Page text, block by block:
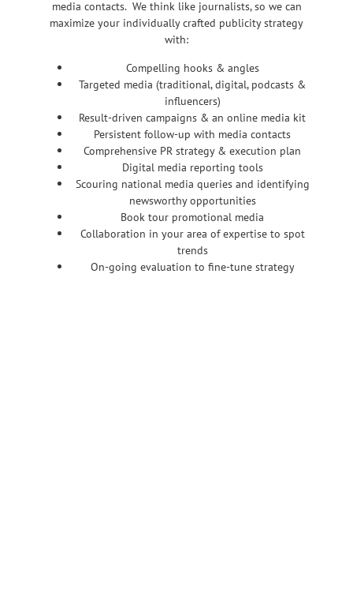
media contacts. We think like journalists, so we can
maximize your individually crafted publicity strategy
with:
Compelling hooks & angles
Targeted media (traditional, digital, podcasts &
influencers)
Result-driven campaigns & an online media kit
Persistent follow-up with media contacts
Comprehensive PR strategy & execution plan
Digital media reporting tools
Scouring national media queries and identifying
newsworthy opportunities
Book tour promotional media
Collaboration in your area of expertise to spot
trends
On-going evaluation to fine-tune strategy